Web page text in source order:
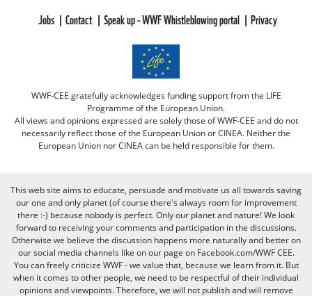
Jobs Contact Speak up - WWF Whistleblowing portal Privacy
WWF-CEE gratefully acknowledges funding support from the LIFE
Programme of the European Union.
All views and opinions expressed are solely those of WWF-CEE and do not
necessarily reflect those of the European Union or CINEA. Neither the
European Union nor CINEA can be held responsible for them.
This web site aims to educate, persuade and motivate us all towards saving
our one and only planet (of course there's always room for improvement
there :-) because nobody is perfect. Only our planet and nature! We look
forward to receiving your comments and participation in the discussions.
Otherwise we believe the discussion happens more naturally and better on
our social media channels like on our page on Facebook.com/WWF CEE.
You can freely criticize WWF - we value that, because we learn from it. But
when it comes to other people, we need to be respectful of their individual
opinions and viewpoints. Therefore, we will not publish and will remove